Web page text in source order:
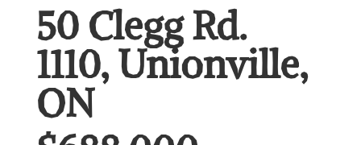
50 Clegg Rd.
1110, Unionville,
ON